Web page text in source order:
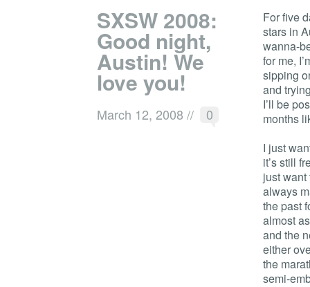
SXSW 2008:
Good night,
Austin! We
love you!
March 12, 2008 // 0
For five
stars in
wanna-
for me,
sipping
and
I’ll be
months
I just
it’s still
just
always
the past
almost
and the
either
the
semi-